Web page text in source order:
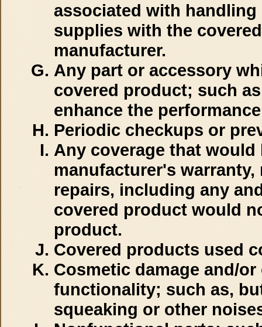
associated with
supplies with the
manufacturer.
Any part or accessory
covered product; such
enhance the
Periodic checkups or
Any coverage that
manufacturer's
repairs, including any
covered product would
product.
Covered products used
Cosmetic damage and/
functionality; such as,
squeaking or other